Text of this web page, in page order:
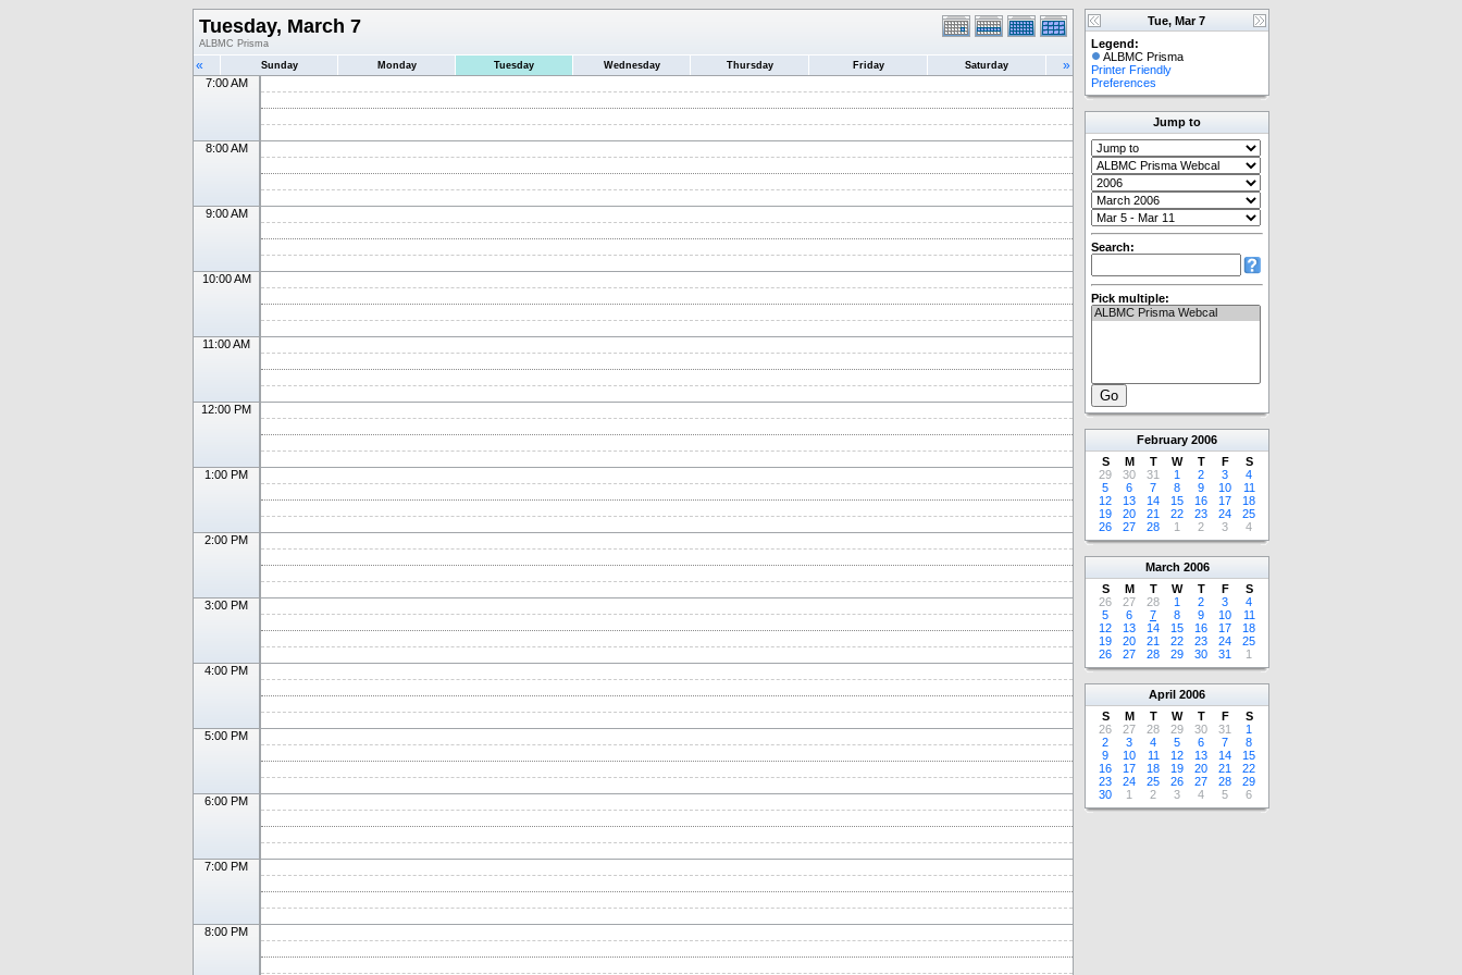
Tuesday, March 7
ALBMC Prisma
« Sunday Monday Tuesday Wednesday Thursday Friday Saturday »
7:00 AM
8:00 AM
9:00 AM
10:00 AM
11:00 AM
12:00 PM
1:00 PM
2:00 PM
3:00 PM
4:00 PM
5:00 PM
6:00 PM
7:00 PM
8:00 PM
Tue, Mar 7
Legend:
ALBMC Prisma
Printer Friendly
Preferences
Jump to
Search:
Pick multiple:
February 2006
S
M T W T F
S
29
30 31 1 2 3
4
5
6 7 8 9 10
11
12
13 14 15 16 17
18
19
20 21 22 23 24
25
26
27 28 1 2 3 4
March 2006
S
M T W T F
S
26
27 28 1 2 3
4
5
6 7 8 9 10
11
12
13 14 15 16 17
18
19
20 21 22 23 24
25
26
27 28 29 30 31 1
April 2006
S
M T W T F
S
26
27 28 29 30 31
1
2
3 4 5 6 7
8
9
10 11 12 13 14
15
16
17 18 19 20 21
22
23
24 25 26 27 28
29
30
1 2 3 4 5 6